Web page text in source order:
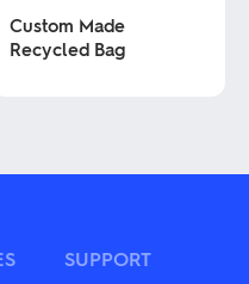
Custom Made
Recycled Bag
SUPPORT